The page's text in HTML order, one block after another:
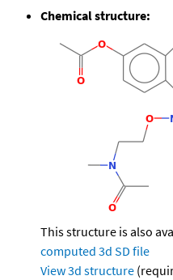
Chemical structure:
This structure is also
computed 3d SD file
View 3d structure